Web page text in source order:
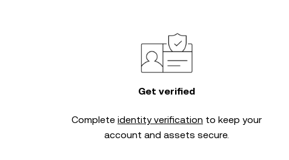
Get verified
Complete identity verification to keep your
account and assets secure.